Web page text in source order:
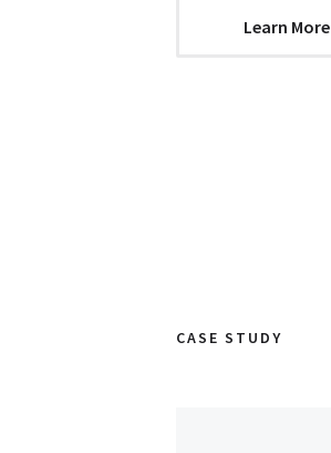
Learn More
CASE STUDY